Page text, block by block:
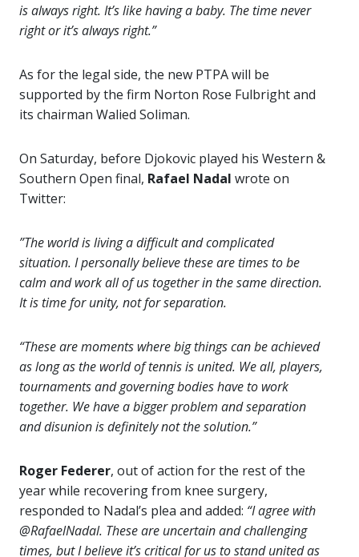
is always right. It’s like having a baby. The time never
right or it’s always right.”
As for the legal side, the new PTPA will be
supported by the firm Norton Rose Fulbright and
its chairman Walied Soliman.
On Saturday, before Djokovic played his Western &
Southern Open final, Rafael Nadal wrote on
Twitter:
”The world is living a difficult and complicated
situation. I personally believe these are times to be
calm and work all of us together in the same direction.
It is time for unity, not for separation.
“These are moments where big things can be achieved
as long as the world of tennis is united. We all, players,
tournaments and governing bodies have to work
together. We have a bigger problem and separation
and disunion is definitely not the solution.”
Roger Federer, out of action for the rest of the
year while recovering from knee surgery,
responded to Nadal’s plea and added: “I agree with
@RafaelNadal. These are uncertain and challenging
times, but I believe it’s critical for us to stand united as